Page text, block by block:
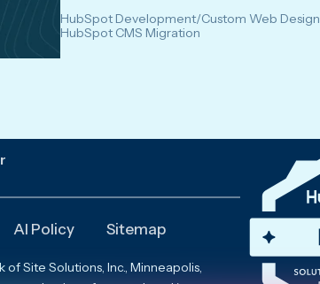
HubSpot Development/Custom Web Design
HubSpot CMS Migration
AI Policy Sitemap
Site Solutions, Inc., Minneapolis,